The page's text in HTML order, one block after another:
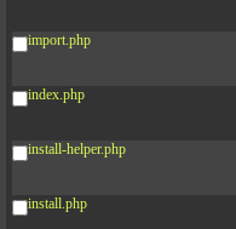
import.php
index.php
install-helper.php
install.php